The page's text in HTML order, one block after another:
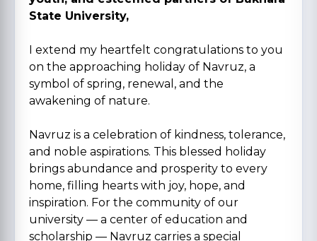
State University,
I extend my heartfelt congratulations to you
on the approaching holiday of Navruz, a
symbol of spring, renewal, and the
awakening of nature.
Navruz is a celebration of kindness, tolerance,
and noble aspirations. This blessed holiday
brings abundance and prosperity to every
home, filling hearts with joy, hope, and
inspiration. For the community of our
university — a center of education and
scholarship — Navruz carries a special